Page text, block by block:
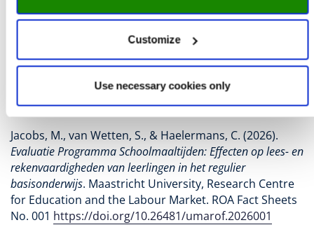
Customize
Use necessary cookies only
programme. On average, we find no effects for pupils
at schools that offer meals. This means that we cannot
average positive effect on test results for reading
comprehension and numeracy.
Download factsheet
Jacobs, M., van Wetten, S., & Haelermans, C. (2026).
Evaluatie Programma Schoolmaaltijden: Effecten op lees- en
rekenvaardigheden van leerlingen in het regulier
basisonderwijs. Maastricht University, Research Centre
for Education and the Labour Market. ROA Fact Sheets
No. 001 https://doi.org/10.26481/umarof.2026001